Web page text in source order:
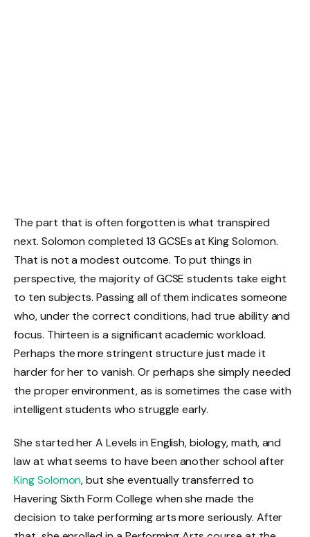
The part that is often forgotten is what transpired
next. Solomon completed 13 GCSEs at King Solomon.
That is not a modest outcome. To put things in
perspective, the majority of GCSE students take eight
to ten subjects. Passing all of them indicates someone
who, under the correct conditions, had true ability and
focus. Thirteen is a significant academic workload.
Perhaps the more stringent structure just made it
harder for her to vanish. Or perhaps she simply needed
the proper environment, as is sometimes the case with
intelligent students who struggle early.
She started her A Levels in English, biology, math, and
law at what seems to have been another school after
King Solomon, but she eventually transferred to
Havering Sixth Form College when she made the
decision to take performing arts more seriously. After